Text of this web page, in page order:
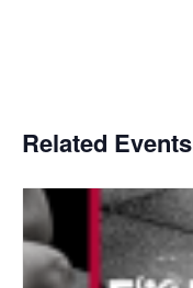
Related Events